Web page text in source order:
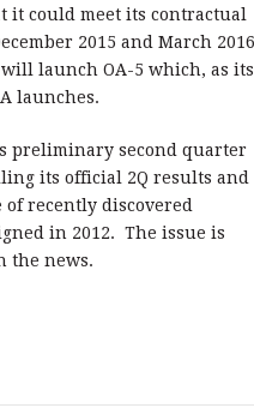
it could meet its contractual
2015 and March 2016
launch OA-5 which, as its
launches.
preliminary second quarter
its official 2Q results and
recently discovered
in 2012. The issue is
the news.